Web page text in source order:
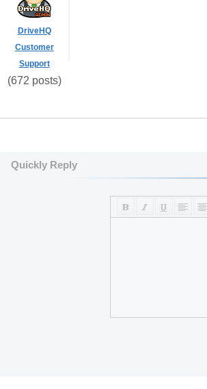
DriveHQ
Customer
Support
(672 posts)
Quickly Reply